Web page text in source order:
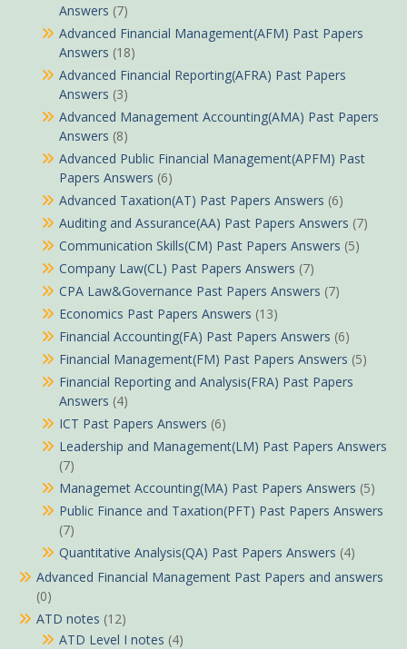
Answers (7)
Advanced Financial Management(AFM) Past Papers
Answers (18)
Advanced Financial Reporting(AFRA) Past Papers
Answers (3)
Advanced Management Accounting(AMA) Past Papers
Answers (8)
Advanced Public Financial Management(APFM) Past
Papers Answers (6)
Advanced Taxation(AT) Past Papers Answers (6)
Auditing and Assurance(AA) Past Papers Answers (7)
Communication Skills(CM) Past Papers Answers (5)
Company Law(CL) Past Papers Answers (7)
CPA Law&Governance Past Papers Answers (7)
Economics Past Papers Answers (13)
Financial Accounting(FA) Past Papers Answers (6)
Financial Management(FM) Past Papers Answers (5)
Financial Reporting and Analysis(FRA) Past Papers
Answers (4)
ICT Past Papers Answers (6)
Leadership and Management(LM) Past Papers Answers
(7)
Managemet Accounting(MA) Past Papers Answers (5)
Public Finance and Taxation(PFT) Past Papers Answers
(7)
Quantitative Analysis(QA) Past Papers Answers (4)
Advanced Financial Management Past Papers and answers
(0)
ATD notes (12)
ATD Level I notes (4)